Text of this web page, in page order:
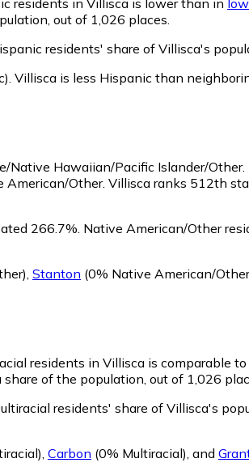
residents in Villisca is lower than in
out of 1,026 places.
residents' share of Villisca's
. Villisca is less Hispanic than
Native Hawaiian/Pacific Islander/Other.
Other. Villisca ranks 512th
266.7%. Native American/Other
Stanton (0% Native American/
residents in Villisca is comparable
of the population, out of 1,026
residents' share of Villisca's
Carbon (0% Multiracial) and